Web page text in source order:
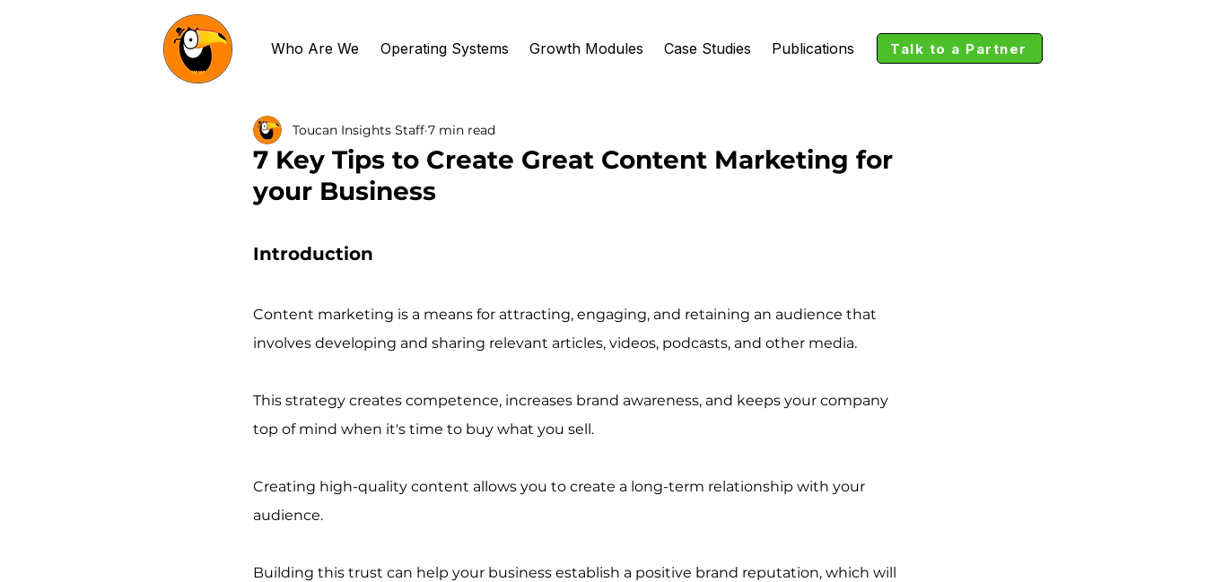
Who Are We Operating Systems Growth Modules Case Studies Publications Talk to a Partner
7 Key Tips to Create Great Content Marketing for
your Business
Toucan Insights Staff 7 min read
Introduction
Content marketing is a means for attracting, engaging, and retaining an audience that
involves developing and sharing relevant articles, videos, podcasts, and other media.
This strategy creates competence, increases brand awareness, and keeps your company
top of mind when it's time to buy what you sell.
Creating high-quality content allows you to create a long-term relationship with your
audience.
Building this trust can help your business establish a positive brand reputation, which will